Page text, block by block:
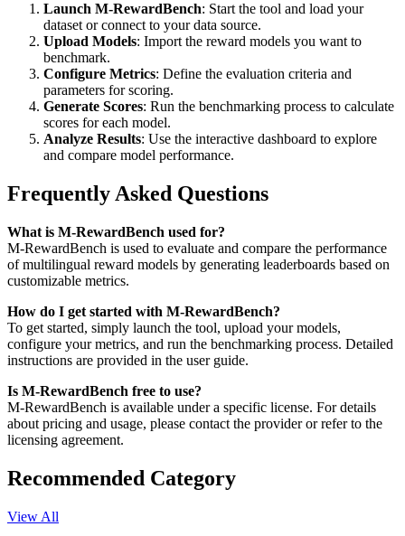
Launch M-RewardBench: Start the tool and load your
dataset or connect to your data source.
Upload Models: Import the reward models you want to
benchmark.
Configure Metrics: Define the evaluation criteria and
parameters for scoring.
Generate Scores: Run the benchmarking process to calculate
scores for each model.
Analyze Results: Use the interactive dashboard to explore
and compare model performance.
Frequently Asked Questions
What is M-RewardBench used for?
M-RewardBench is used to evaluate and compare the performance
of multilingual reward models by generating leaderboards based on
customizable metrics.
How do I get started with M-RewardBench?
To get started, simply launch the tool, upload your models,
configure your metrics, and run the benchmarking process. Detailed
instructions are provided in the user guide.
Is M-RewardBench free to use?
M-RewardBench is available under a specific license. For details
about pricing and usage, please contact the provider or refer to the
licensing agreement.
Recommended Category
View All